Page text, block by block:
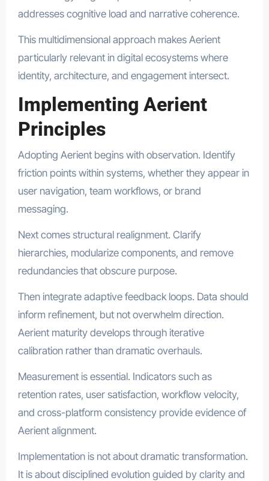
addresses cognitive load and narrative coherence.
This multidimensional approach makes Aerient
particularly relevant in digital ecosystems where
identity, architecture, and engagement intersect.
Implementing Aerient
Principles
Adopting Aerient begins with observation. Identify
friction points within systems, whether they appear in
user navigation, team workflows, or brand
messaging.
Next comes structural realignment. Clarify
hierarchies, modularize components, and remove
redundancies that obscure purpose.
Then integrate adaptive feedback loops. Data should
inform refinement, but not overwhelm direction.
Aerient maturity develops through iterative
calibration rather than dramatic overhauls.
Measurement is essential. Indicators such as
retention rates, user satisfaction, workflow velocity,
and cross-platform consistency provide evidence of
Aerient alignment.
Implementation is not about dramatic transformation.
It is about disciplined evolution guided by clarity and